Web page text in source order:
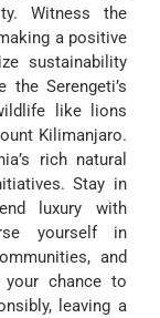
Witness the
a positive
sustainability
Serengeti’s
like lions
Kilimanjaro.
rich natural
Stay in
luxury with
yourself in
and
chance to
leaving a